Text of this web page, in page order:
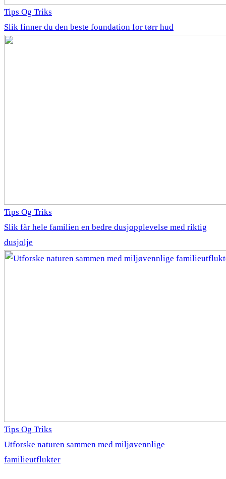
Tips Og Triks
Slik finner du den beste foundation for tørr hud
Tips Og Triks
Slik får hele familien en bedre dusjopplevelse med riktig
dusjolje
Tips Og Triks
Utforske naturen sammen med miljøvennlige
familieutflukter